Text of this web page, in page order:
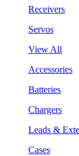
Receivers
Servos
View All
Accessories
Batteries
Chargers
Leads &
Cases